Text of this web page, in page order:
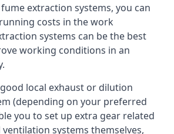
extraction systems, you can
costs in the work
systems can be the best
working conditions in an
local exhaust or dilution
(depending on your preferred
you to set up extra gear related
systems themselves,